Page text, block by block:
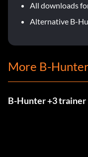
All downloads
Alternative B-
More B-
B-Hunter +3 trainer